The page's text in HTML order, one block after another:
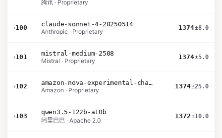
腾讯 · Proprietary
›100
claude-sonnet-4-20250514
Anthropic · Proprietary
1374±8.0
›101
mistral-medium-2508
Mistral · Proprietary
1374±5.0
›102
amazon-nova-experimental-chat-26-02-10
Amazon · Proprietary
1374±25.0
›103
qwen3.5-122b-a10b
阿里巴巴 · Apache 2.0
1372±10.0